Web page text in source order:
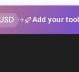
Add your tool for only